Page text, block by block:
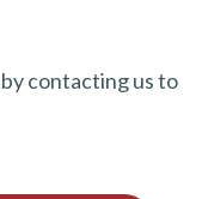
contacting us to